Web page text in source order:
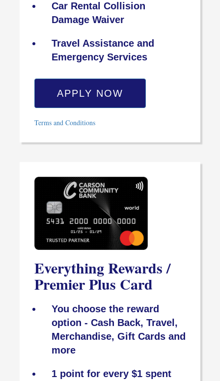
Car Rental Collision
Damage Waiver
Travel Assistance and
Emergency Services
APPLY NOW
Terms and Conditions
Everything Rewards /
Premier Plus Card
You choose the reward
option - Cash Back, Travel,
Merchandise, Gift Cards and
more
1 point for every $1 spent